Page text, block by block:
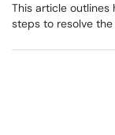
This article outlines
steps to resolve